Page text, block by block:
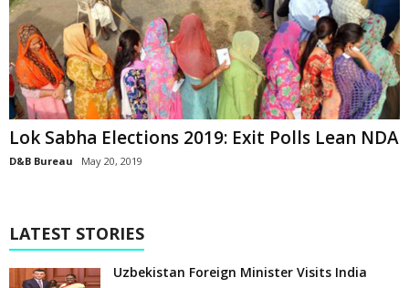
Lok Sabha Elections 2019: Exit Polls Lean NDA
D&B Bureau May 20, 2019
LATEST STORIES
Uzbekistan Foreign Minister Visits India